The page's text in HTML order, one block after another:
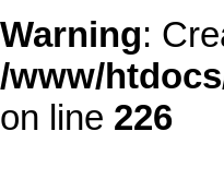
Warning:
/www/
on line 226